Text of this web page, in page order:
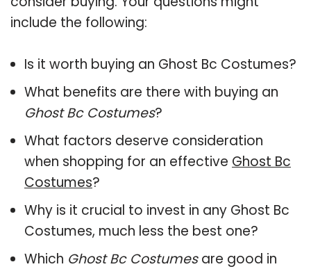
include the following:
Is it worth buying an Ghost Bc Costumes?
What benefits are there with buying an
Ghost Bc Costumes?
What factors deserve consideration
when shopping for an effective Ghost Bc
Costumes?
Why is it crucial to invest in any Ghost Bc
Costumes, much less the best one?
Which Ghost Bc Costumesare good in